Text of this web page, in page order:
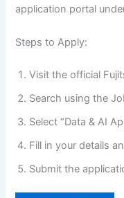
application portal
Steps to Apply:
Visit the official
Search using the
Select “Data & AI
Fill in your details
Submit the